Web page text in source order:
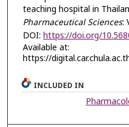
teaching hospital in
Pharmaceutical Sciences:
DOI: https://doi.org/
Available at:
https://
INCLUDED IN